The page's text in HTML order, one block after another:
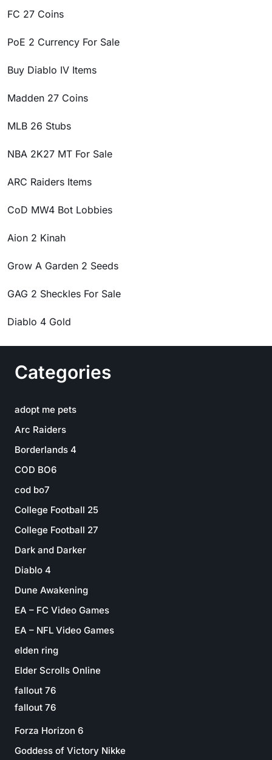
FC 27 Coins
PoE 2 Currency For Sale
Buy Diablo IV Items
Madden 27 Coins
MLB 26 Stubs
NBA 2K27 MT For Sale
ARC Raiders Items
CoD MW4 Bot Lobbies
Aion 2 Kinah
Grow A Garden 2 Seeds
GAG 2 Sheckles For Sale
Diablo 4 Gold
Categories
adopt me pets
Arc Raiders
Borderlands 4
COD BO6
cod bo7
College Football 25
College Football 27
Dark and Darker
Diablo 4
Dune Awakening
EA – FC Video Games
EA – NFL Video Games
elden ring
Elder Scrolls Online
fallout 76
fallout 76
Forza Horizon 6
Goddess of Victory Nikke